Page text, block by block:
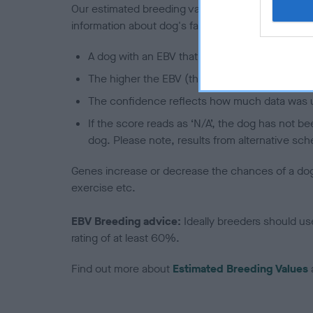
Our estimated breeding values (EBVs) predict
information about dog's family with data from the
A dog with an EBV that is a minus number
The higher the EBV (the further towards the
The confidence reflects how much data was
If the score reads as ‘N/A’, the dog has not
dog. Please note, results from alternative
Genes increase or decrease the chances of a
exercise etc.
EBV Breeding advice: Ideally breeders should
rating of at least 60%.
Find out more about Estimated Breeding Values